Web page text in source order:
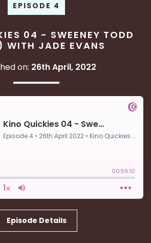
EPISODE 4
04 - SWEENEY TODD
WITH JADE EVANS
on: 26th April, 2022
Episode Details